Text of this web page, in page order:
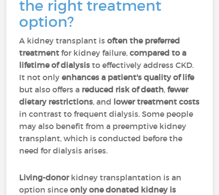
the right treatment
option?
A kidney transplant isoften the preferred
treatment for kidney failure,compared to a
lifetime of dialysisto effectively address CKD.
It not only enhances a patient's quality of life
but also offers a reduced risk of death,fewer
dietary restrictions, and lower treatment costs
in contrast to frequent dialysis. Some people
may also benefit from a preemptive kidney
transplant, which is conducted before the
need for dialysis arises.
Living-donor kidney transplantation is an
option since only one donated kidney is